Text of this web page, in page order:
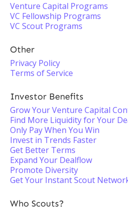
Venture Capital Programs
VC Fellowship Programs
VC Scout Programs
Other
Privacy Policy
Terms of Service
Investor Benefits
Grow Your Venture Capital
Find More Liquidity for Your
Only Pay When You Win
Invest in Trends Faster
Get Better Terms
Expand Your Dealflow
Promote Diversity
Get Your Instant Scout
Who Scouts?